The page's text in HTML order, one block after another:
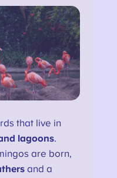
that live in
lagoons.
are born,
and a